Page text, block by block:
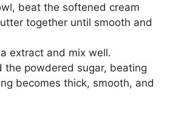
beat the softened cream
together until smooth and
extract and mix well.
the powdered sugar, beating
becomes thick, smooth, and